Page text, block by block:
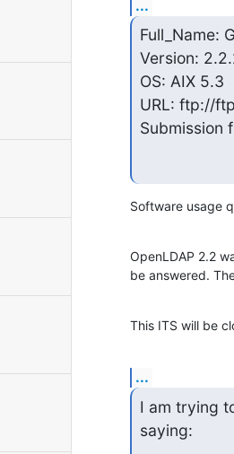
...
Full_Name:
Version:
OS: AIX 5.3
URL: ftp://
Submission
Software usage
OpenLDAP 2.2
be answered.
This ITS will be
...
I am trying
saying: